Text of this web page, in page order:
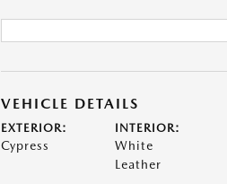
VEHICLE DETAILS
EXTERIOR:
Cypress
INTERIOR:
White
Leather